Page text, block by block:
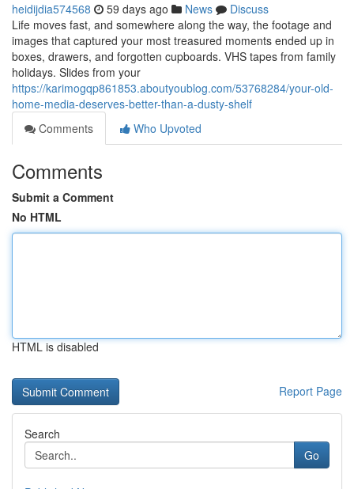
heidijdia574568 59 days ago News
Discuss
Life moves fast, and somewhere along the way, the footage and
images that captured your most treasured moments ended up in
boxes, drawers, and forgotten cupboards. VHS tapes from family
holidays. Slides from your
https://karimogqp861853.aboutyoublog.com/53768284/your-old-
home-media-deserves-better-than-a-dusty-shelf
Comments
Who Upvoted
Comments
Submit a Comment
No HTML
HTML is disabled
Report Page
Search
Go